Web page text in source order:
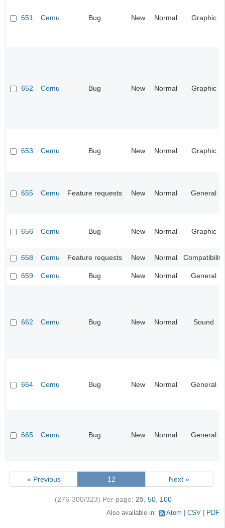
651 Cemu Bug New Normal Graphic
652 Cemu Bug New Normal Graphic
653 Cemu Bug New Normal Graphic
655 Cemu Feature requests New Normal General
656 Cemu Bug New Normal Graphic
658 Cemu Feature requests New Normal Compatibility
659 Cemu Bug New Normal General
662 Cemu Bug New Normal Sound
664 Cemu Bug New Normal General
665 Cemu Bug New Normal General
« Previous 12 Next »
(276-300/323) Per page: 25, 50, 100
Also available in: Atom CSV PDF